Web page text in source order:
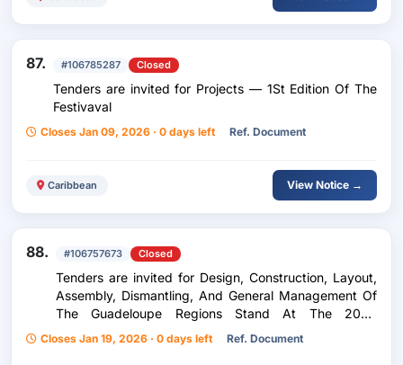
87. #106785287 Closed
Tenders are invited for Projects — 1St Edition Of The
Festivaval
Closes Jan 09, 2026 · 0 days left Ref. Document
Caribbean View Notice →
88. #106757673 Closed
Tenders are invited for Design, Construction, Layout,
Assembly, Dismantling, And General Management Of
The Guadeloupe Regions Stand At The 2026
International Agricultural Show
Closes Jan 19, 2026 · 0 days left Ref. Document